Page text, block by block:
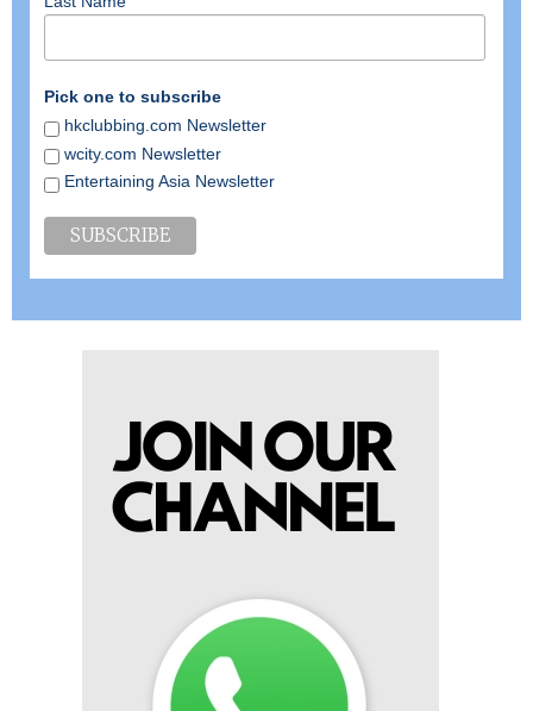
Pick one to subscribe
hkclubbing.com Newsletter
wcity.com Newsletter
Entertaining Asia Newsletter